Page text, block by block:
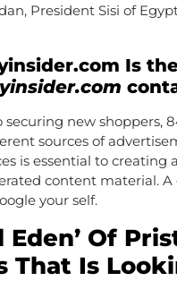
President Sisi of
Is
new shoppers,
sources of
is essential to
content material.
your self.
Eden’ Of
That Is